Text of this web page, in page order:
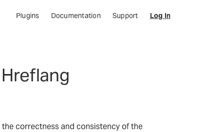
Plugins Documentation Support Log In
correctness and consistency of the